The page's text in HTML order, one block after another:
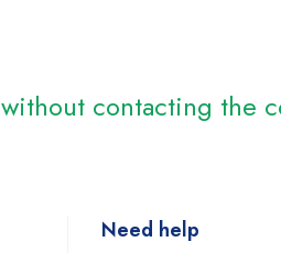
without contacting the
Need help